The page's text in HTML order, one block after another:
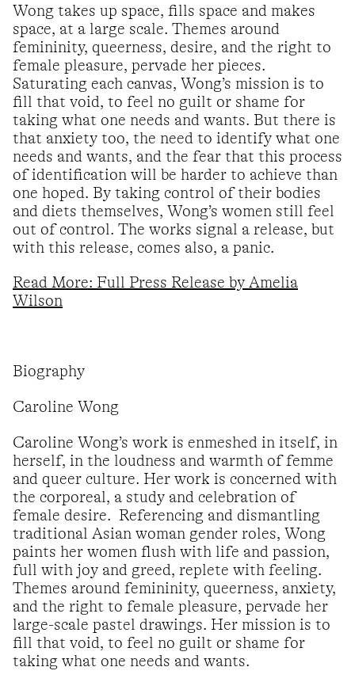
Wong takes up space, fills space and makes
space, at a large scale. Themes around
femininity, queerness, desire, and the right to
female pleasure, pervade her pieces.
Saturating each canvas, Wong’s mission is to
fill that void, to feel no guilt or shame for
taking what one needs and wants. But there is
that anxiety too, the need to identify what one
needs and wants, and the fear that this process
of identification will be harder to achieve than
one hoped. By taking control of their bodies
and diets themselves, Wong’s women still feel
out of control. The works signal a release, but
with this release, comes also, a panic.
Read More: Full Press Release by Amelia
Wilson
Biography
Caroline Wong
Caroline Wong’s work is enmeshed in itself, in
herself, in the loudness and warmth of femme
and queer culture. Her work is concerned with
the corporeal, a study and celebration of
female desire. Referencing and dismantling
traditional Asian woman gender roles, Wong
paints her women flush with life and passion,
full with joy and greed, replete with feeling.
Themes around femininity, queerness, anxiety,
and the right to female pleasure, pervade her
large-scale pastel drawings. Her mission is to
fill that void, to feel no guilt or shame for
taking what one needs and wants.